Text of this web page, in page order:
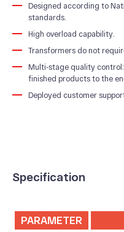
Our History
Quality system
Designed according to
standards.
High overload capability.
Transformers do not
Multi-stage quality
finished products to the
Deployed customer
Specification
PARAMETER